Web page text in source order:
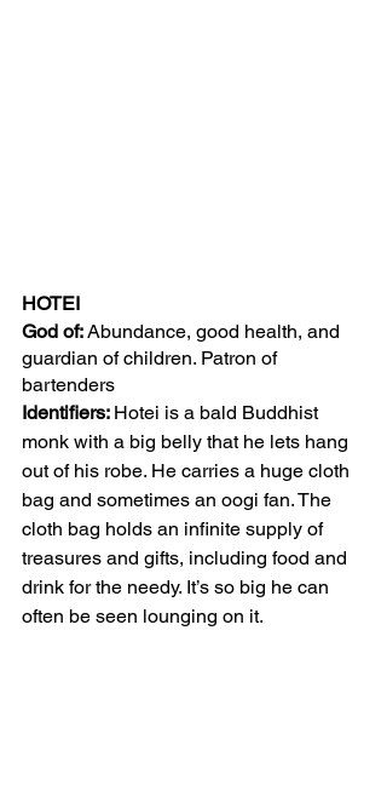
HOTEI
God of: Abundance, good health, and
guardian of children. Patron of
bartenders
Identifiers: Hotei is a bald Buddhist
monk with a big belly that he lets hang
out of his robe. He carries a huge cloth
bag and sometimes an oogi fan. The
cloth bag holds an infinite supply of
treasures and gifts, including food and
drink for the needy. It’s so big he can
often be seen lounging on it.